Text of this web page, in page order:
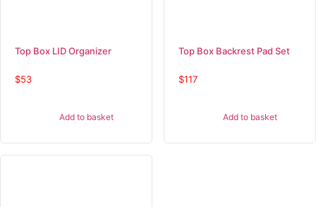
Top Box LID Organizer
$53
Add to basket
Top Box Backrest Pad Set
$117
Add to basket